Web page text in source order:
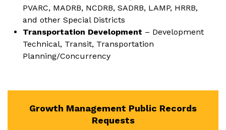
PVARC, MADRB, NCDRB, SADRB, LAMP, HRRB,
and other Special Districts
Transportation Development – Development
Technical, Transit, Transportation
Planning/Concurrency
Growth Management Public Records
Requests